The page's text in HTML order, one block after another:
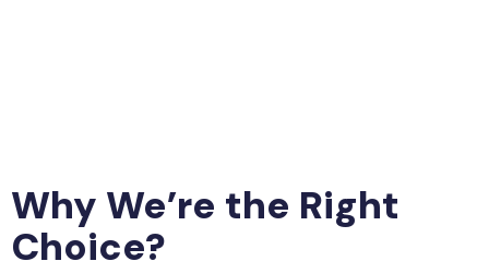
Why We’re the Right
Choice?